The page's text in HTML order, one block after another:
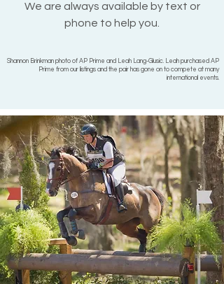
We are always available by text or
phone to help you.
Shannon Brinkman photo of AP Prime and Leah Lang-Glusic. Leah purchased AP
Prime from our listings and the pair has gone on to compete at many
international events.